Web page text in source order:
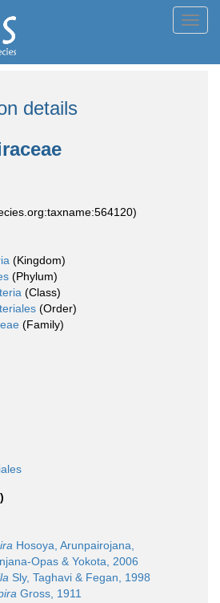
details
(Kingdom)
(Phylum)
(Class)
(Order)
(Family)
Hosoya, Arunpairojana,
Opas & Yokota, 2006
Sly, Taghavi & Fegan, 1998
Gross, 1911